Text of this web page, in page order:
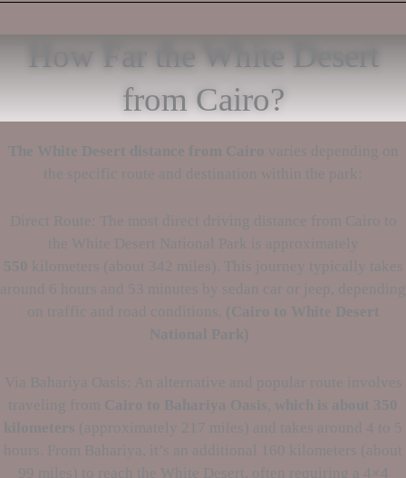
How Far the White Desert
from Cairo?
The White Desert distance from Cairo varies depending on
the specific route and destination within the park:
Direct Route: The most direct driving distance from Cairo to
the White Desert National Park is approximately
550 kilometers (about 342 miles). This journey typically takes
around 6 hours and 53 minutes by sedan car or jeep, depending
on traffic and road conditions. (Cairo to White Desert
National Park)
Via Bahariya Oasis: An alternative and popular route involves
traveling from Cairo to Bahariya Oasis which is about 350
kilometers (approximately 217 miles) and takes around 4 to 5
hours. From Bahariya, it’s an additional 160 kilometers (about
99 miles) to reach the White Desert, often requiring a 4×4